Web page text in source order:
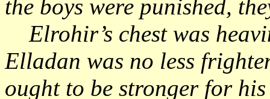
the boys were punished,
Elrohir’s chest was
Elladan was no less
ought to be stronger for